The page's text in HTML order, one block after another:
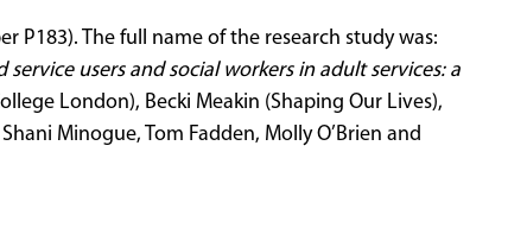
P183). The full name of the research study was:
users and social workers in adult services: a
London), Becki Meakin (Shaping Our Lives),
Minogue, Tom Fadden, Molly O’Brien and